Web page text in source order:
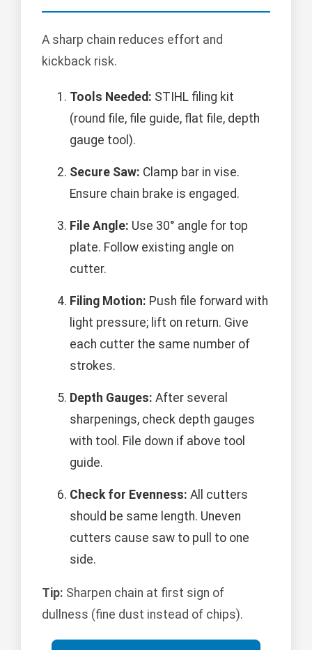
A sharp chain reduces effort and
kickback risk.
Tools Needed: STIHL filing kit
(round file, file guide, flat file, depth
gauge tool).
Secure Saw: Clamp bar in vise.
Ensure chain brake is engaged.
File Angle: Use 30° angle for top
plate. Follow existing angle on
cutter.
Filing Motion: Push file forward with
light pressure; lift on return. Give
each cutter the same number of
strokes.
Depth Gauges: After several
sharpenings, check depth gauges
with tool. File down if above tool
guide.
Check for Evenness: All cutters
should be same length. Uneven
cutters cause saw to pull to one
side.
Tip: Sharpen chain at first sign of
dullness (fine dust instead of chips).